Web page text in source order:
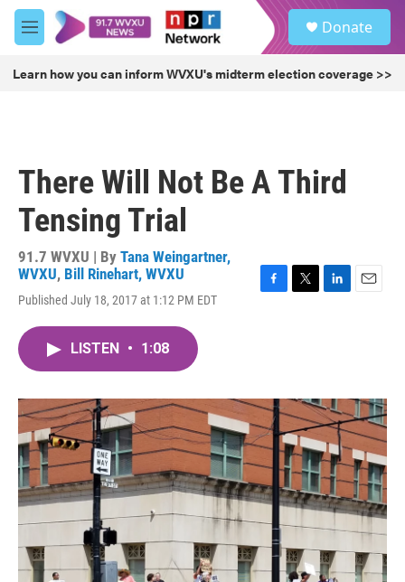
Skip to main content
M
e
u
Donate
Learn how you can inform WVXU's midterm election coverage >>
There Will Not Be A Third
Tensing Trial
91.7 WVXU | By Tana Weingartner,
WVXU, Bill Rinehart, WVXU
Published July 18, 2017 at 1:12 PM EDT
o
k
r
I
n
LISTEN • 1:08